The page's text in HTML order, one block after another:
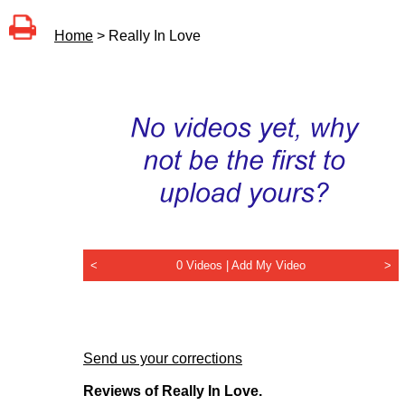
Home > Really In Love
< 0 Videos | Add My Video >
Send us your corrections
Reviews of Really In Love.